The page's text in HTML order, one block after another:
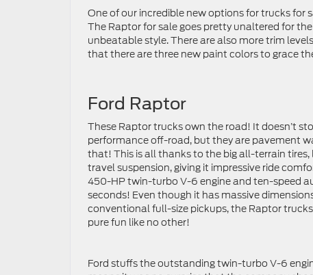
One of our incredible new options for trucks for
The Raptor for sale goes pretty unaltered for
unbeatable style. There are also more trim
that there are three new paint colors to grace
Ford Raptor
These Raptor trucks own the road! It doesn’t
performance off-road, but they are pavement
that! This is all thanks to the big all-terrain
travel suspension, giving it impressive ride
450-HP twin-turbo V-6 engine and ten-speed
seconds! Even though it has massive
conventional full-size pickups, the Raptor
pure fun like no other!
Ford stuffs the outstanding twin-turbo V-6